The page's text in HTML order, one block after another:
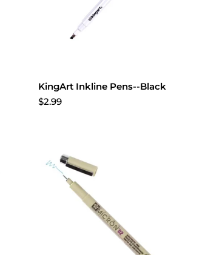
KingArt Inkline Pens--Black
$2.99